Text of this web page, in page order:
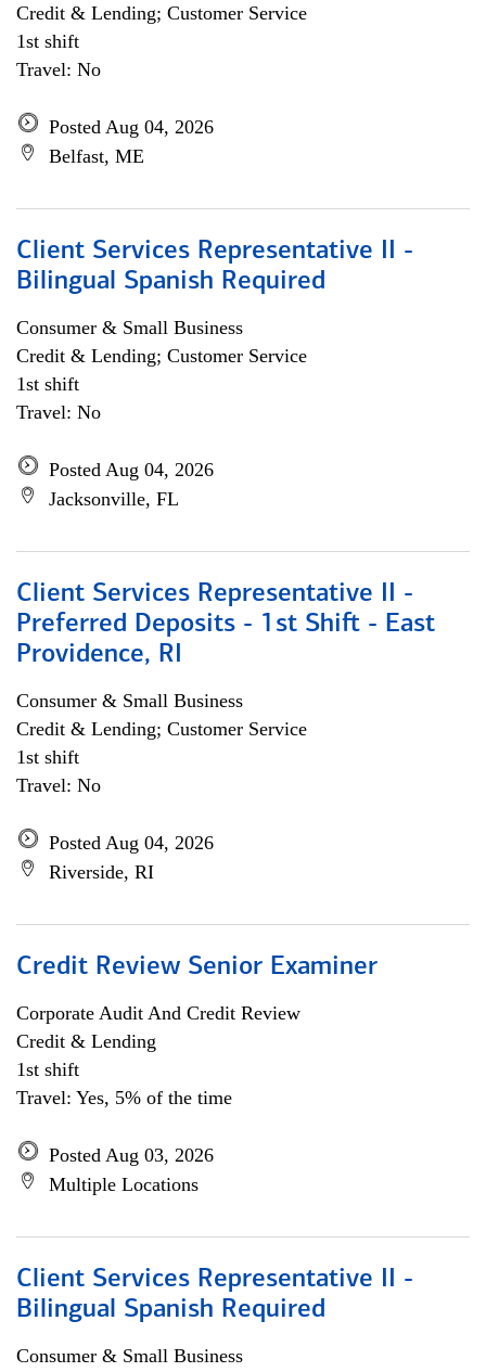
Credit & Lending; Customer Service
1st shift
Travel: No
Posted Aug 04, 2026
Belfast, ME
Client Services Representative II -
Bilingual Spanish Required
Consumer & Small Business
Credit & Lending; Customer Service
1st shift
Travel: No
Posted Aug 04, 2026
Jacksonville, FL
Client Services Representative II -
Preferred Deposits - 1st Shift - East
Providence, RI
Consumer & Small Business
Credit & Lending; Customer Service
1st shift
Travel: No
Posted Aug 04, 2026
Riverside, RI
Credit Review Senior Examiner
Corporate Audit And Credit Review
Credit & Lending
1st shift
Travel: Yes, 5% of the time
Posted Aug 03, 2026
Multiple Locations
Client Services Representative II -
Bilingual Spanish Required
Consumer & Small Business